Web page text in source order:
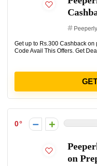
Get up to Rs.300 Cashback
Code Avail This Offers. Get
0
on